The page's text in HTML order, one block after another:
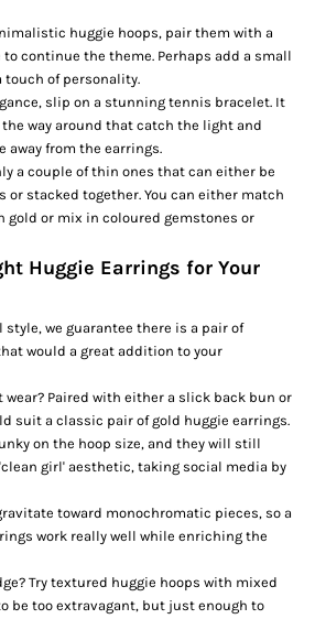
huggie hoops, pair them with a
continue the theme. Perhaps add a small
touch of personality.
slip on a stunning tennis bracelet. It
way around that catch the light and
away from the earrings.
a couple of thin ones that can either be
or stacked together. You can either match
gold or mix in coloured gemstones or
Huggie Earrings for Your
style, we guarantee there is a pair of
would a great addition to your
wear? Paired with either a slick back bun or
suit a classic pair of gold huggie earrings.
on the hoop size, and they will still
clean girl' aesthetic, taking social media by
toward monochromatic pieces, so a
work really well while enriching the
Try textured huggie hoops with mixed
be too extravagant, but just enough to